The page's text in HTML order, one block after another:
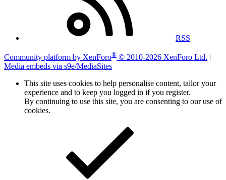
RSS
Community platform by XenForo® © 2010-2026 XenForo Ltd. |
Media embeds via s9e/MediaSites
This site uses cookies to help personalise content, tailor your
experience and to keep you logged in if you register.
By continuing to use this site, you are consenting to our use of
cookies.